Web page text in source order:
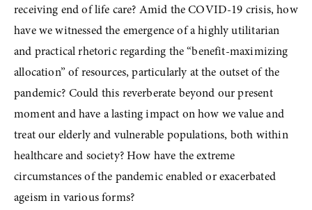
receiving end of life care? Amid the COVID-19 crisis, how
have we witnessed the emergence of a highly utilitarian
and practical rhetoric regarding the “benefit-maximizing
allocation” of resources, particularly at the outset of the
pandemic? Could this reverberate beyond our present
moment and have a lasting impact on how we value and
treat our elderly and vulnerable populations, both within
healthcare and society? How have the extreme
circumstances of the pandemic enabled or exacerbated
ageism in various forms?